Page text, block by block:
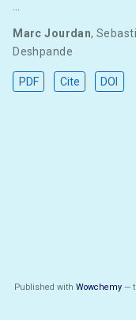
…
Marc Jourdan,
Deshpande
PDF Cite DOI
Published with Wowchemy —